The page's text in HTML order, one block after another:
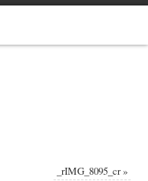
_rIMG_8095_cr»